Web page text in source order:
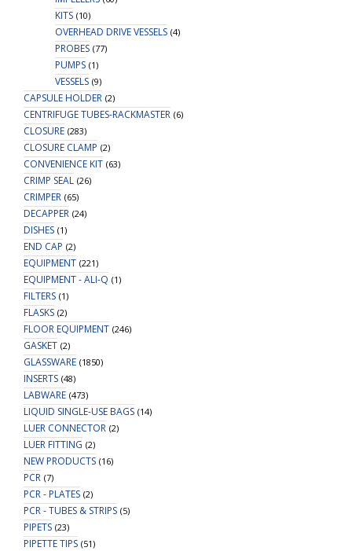
KITS (10)
OVERHEAD DRIVE VESSELS (4)
PROBES (77)
PUMPS (1)
VESSELS (9)
CAPSULE HOLDER (2)
CENTRIFUGE TUBES-RACKMASTER (6)
CLOSURE (283)
CLOSURE CLAMP (2)
CONVENIENCE KIT (63)
CRIMP SEAL (26)
CRIMPER (65)
DECAPPER (24)
DISHES (1)
END CAP (2)
EQUIPMENT (221)
EQUIPMENT - ALI-Q (1)
FILTERS (1)
FLASKS (2)
FLOOR EQUIPMENT (246)
GASKET (2)
GLASSWARE (1850)
INSERTS (48)
LABWARE (473)
LIQUID SINGLE-USE BAGS (14)
LUER CONNECTOR (2)
LUER FITTING (2)
NEW PRODUCTS (16)
PCR (7)
PCR - PLATES (2)
PCR - TUBES & STRIPS (5)
PIPETS (23)
PIPETTE TIPS (51)